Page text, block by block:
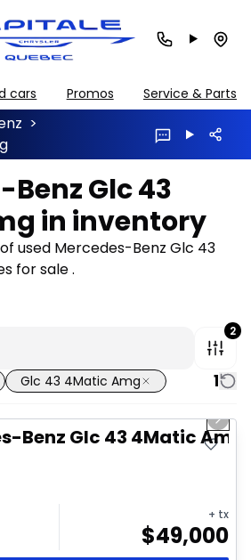
cars Promos Service & Parts
>
Glc 43
in inventory
used Mercedes-Benz Glc 43
for sale .
2
Glc 43 4Matic Amg 1
Next
Benz Glc 43 4Matic Amg
+ tx
$49,000